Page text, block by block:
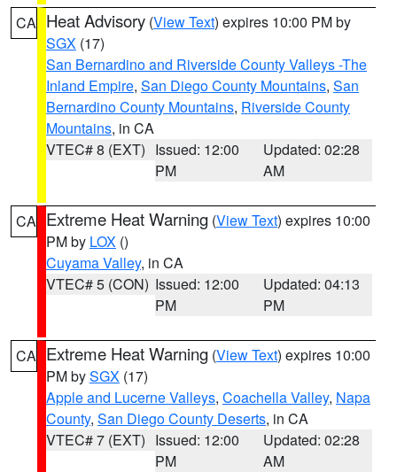
CA Heat Advisory (View Text) expires 10:00 PM by
SGX (17)
San Bernardino and Riverside County Valleys -The
Inland Empire, San Diego County Mountains, San
Bernardino County Mountains, Riverside County
Mountains, in CA
VTEC# 8 (EXT) Issued: 12:00
PM
Updated: 02:28
AM
CA Extreme Heat Warning (View Text) expires 10:00
PM by LOX ()
Cuyama Valley, in CA
VTEC# 5 (CON) Issued: 12:00
PM
Updated: 04:13
PM
CA Extreme Heat Warning (View Text) expires 10:00
PM bySGX (17)
Apple and Lucerne Valleys, Coachella Valley, Napa
County, San Diego County Deserts, in CA
VTEC# 7 (EXT) Issued: 12:00
PM
Updated: 02:28
AM